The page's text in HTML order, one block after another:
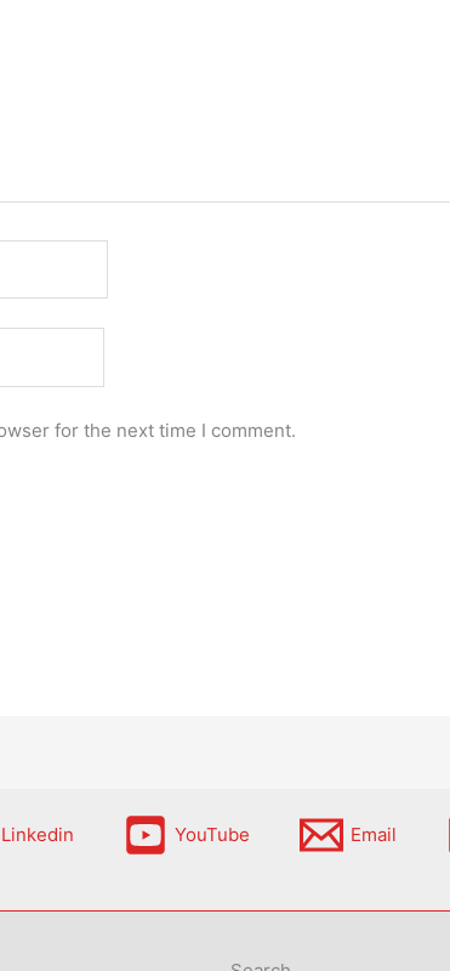
for the next time I comment.
Linkedin YouTube Email